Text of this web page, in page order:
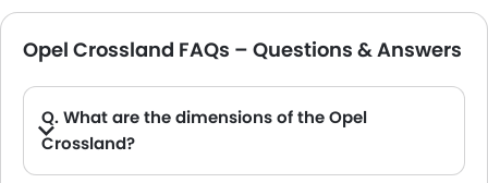
Opel Crossland FAQs – Questions & Answers
Q. What are the dimensions of the Opel
Crossland?